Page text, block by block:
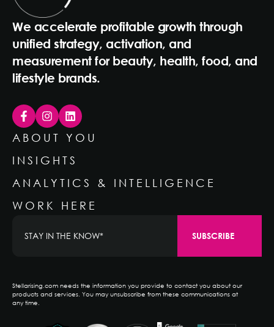
We accelerate profitable growth through
unified strategy, activation, and
measurement for beauty, health, food, and
lifestyle brands.
ABOUT YOU
INSIGHTS
ANALYTICS & INTELLIGENCE
WORK HERE
Stellarising.com needs the information you provide to contact you about our
products and services. You may unsubscribe from these communications at
any time.